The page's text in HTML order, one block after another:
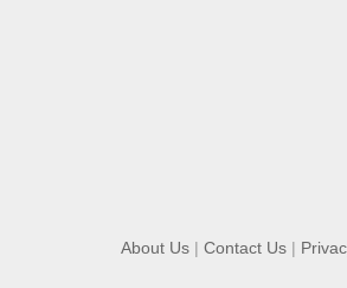
About Us | Contact Us |